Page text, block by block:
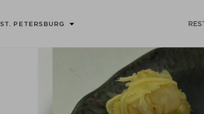
ST. PETERSBURG